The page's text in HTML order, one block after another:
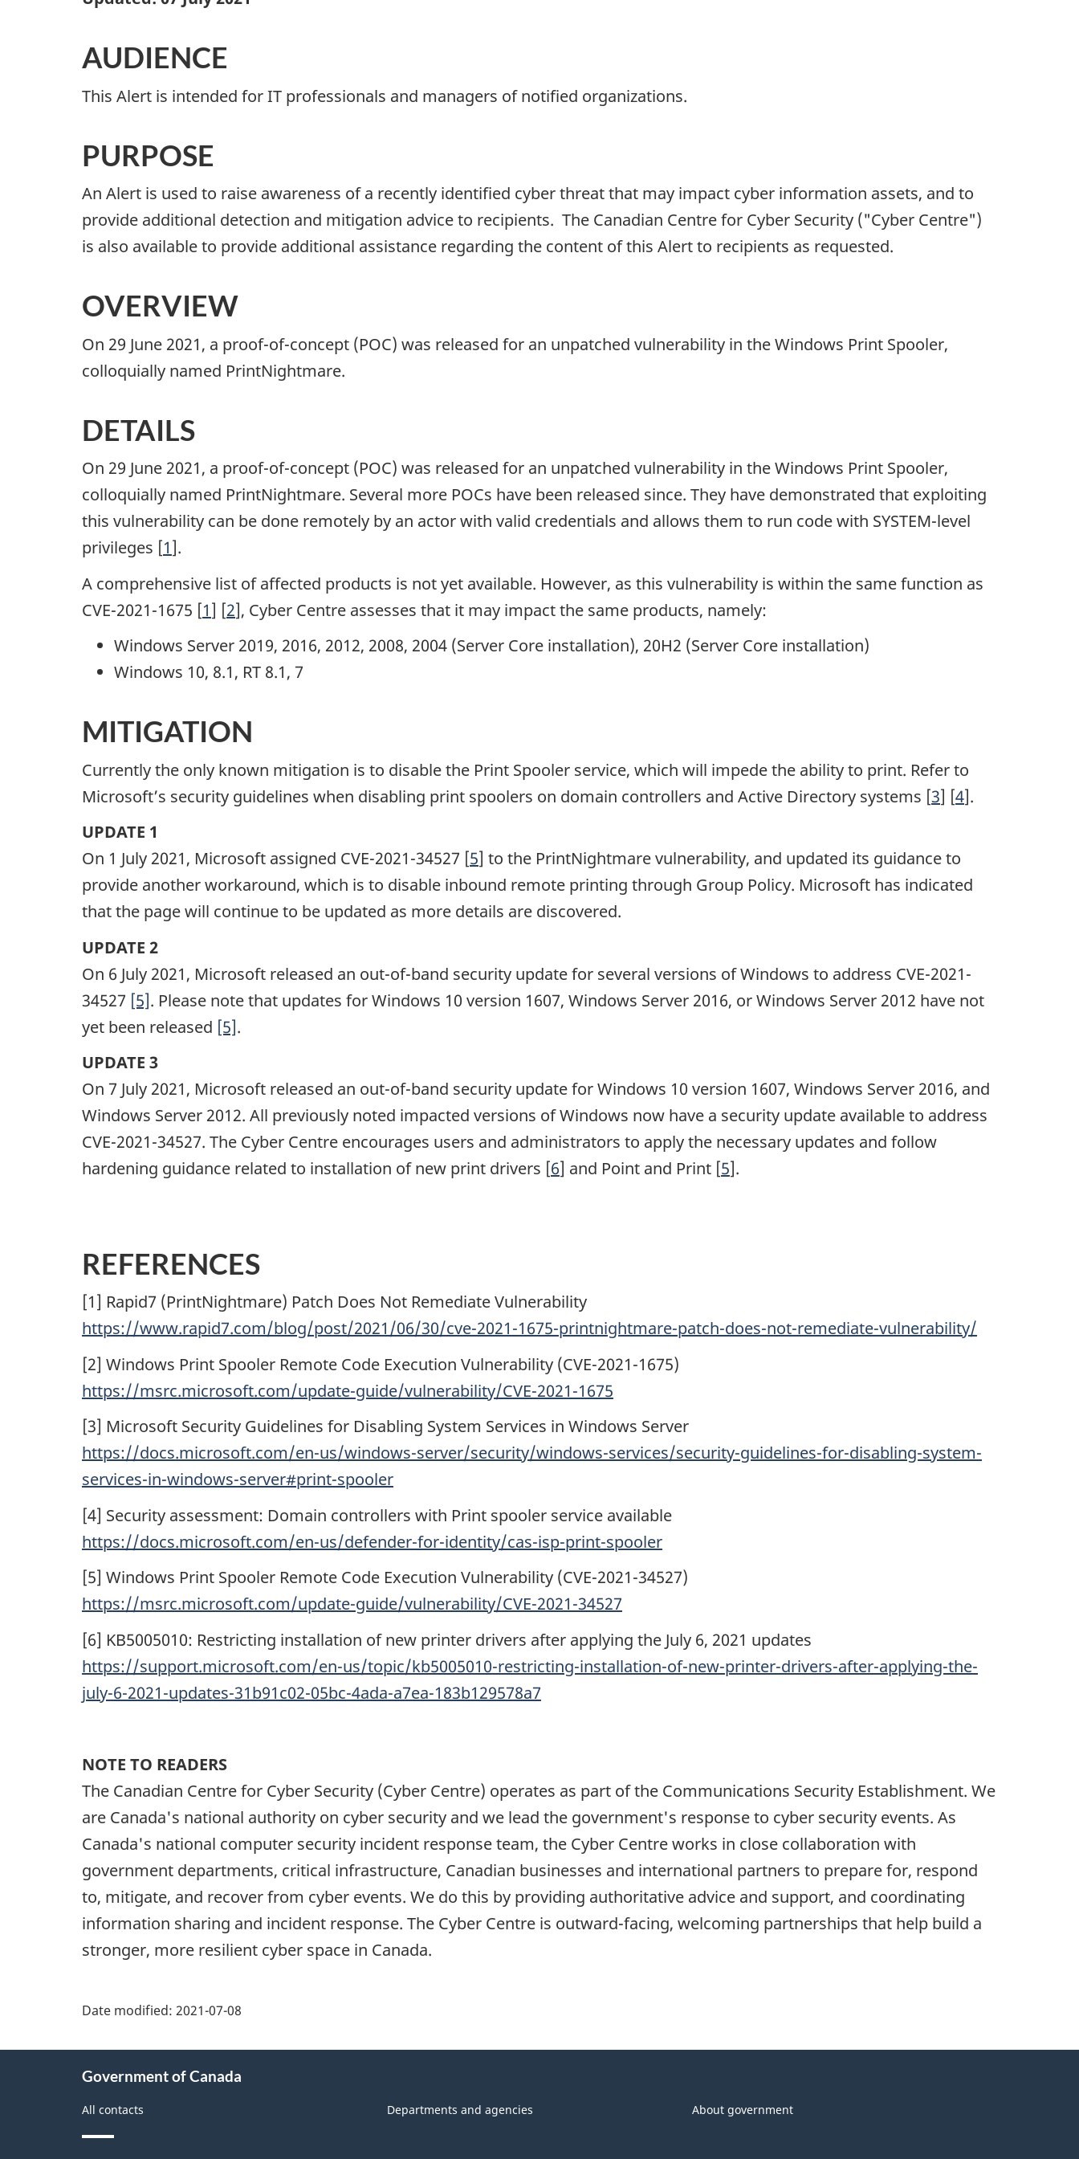
AUDIENCE
This Alert is intended for IT professionals and managers of notified organizations.
PURPOSE
An Alert is used to raise awareness of a recently identified cyber threat that may impact cyber information assets, and to
provide additional detection and mitigation advice to recipients. The Canadian Centre for Cyber Security ("Cyber Centre")
is also available to provide additional assistance regarding the content of this Alert to recipients as requested.
OVERVIEW
On 29 June 2021, a proof-of-concept (POC) was released for an unpatched vulnerability in the Windows Print Spooler,
colloquially named PrintNightmare.
DETAILS
On 29 June 2021, a proof-of-concept (POC) was released for an unpatched vulnerability in the Windows Print Spooler,
colloquially named PrintNightmare. Several more POCs have been released since. They have demonstrated that exploiting
this vulnerability can be done remotely by an actor with valid credentials and allows them to run code with SYSTEM-level
privileges [1].
A comprehensive list of affected products is not yet available. However, as this vulnerability is within the same function as
CVE-2021-1675 [1] [2], Cyber Centre assesses that it may impact the same products, namely:
Windows Server 2019, 2016, 2012, 2008, 2004 (Server Core installation), 20H2 (Server Core installation)
Windows 10, 8.1, RT 8.1, 7
MITIGATION
Currently the only known mitigation is to disable the Print Spooler service, which will impede the ability to print. Refer to
Microsoft’s security guidelines when disabling print spoolers on domain controllers and Active Directory systems [3] [4].
UPDATE 1
On 1 July 2021, Microsoft assigned CVE-2021-34527 [5] to the PrintNightmare vulnerability, and updated its guidance to
provide another workaround, which is to disable inbound remote printing through Group Policy. Microsoft has indicated
that the page will continue to be updated as more details are discovered.
UPDATE 2
On 6 July 2021, Microsoft released an out-of-band security update for several versions of Windows to address CVE-2021-
34527 [5]. Please note that updates for Windows 10 version 1607, Windows Server 2016, or Windows Server 2012 have not
yet been released [5].
UPDATE 3
On 7 July 2021, Microsoft released an out-of-band security update for Windows 10 version 1607, Windows Server 2016, and
Windows Server 2012. All previously noted impacted versions of Windows now have a security update available to address
CVE-2021-34527. The Cyber Centre encourages users and administrators to apply the necessary updates and follow
hardening guidance related to installation of new print drivers [6] and Point and Print [5].
REFERENCES
[1] Rapid7 (PrintNightmare) Patch Does Not Remediate Vulnerability
https://www.rapid7.com/blog/post/2021/06/30/cve-2021-1675-printnightmare-patch-does-not-remediate-vulnerability/
[2] Windows Print Spooler Remote Code Execution Vulnerability (CVE-2021-1675)
https://msrc.microsoft.com/update-guide/vulnerability/CVE-2021-1675
[3] Microsoft Security Guidelines for Disabling System Services in Windows Server
https://docs.microsoft.com/en-us/windows-server/security/windows-services/security-guidelines-for-disabling-system-
services-in-windows-server#print-spooler
[4] Security assessment: Domain controllers with Print spooler service available
https://docs.microsoft.com/en-us/defender-for-identity/cas-isp-print-spooler
[5] Windows Print Spooler Remote Code Execution Vulnerability (CVE-2021-34527)
https://msrc.microsoft.com/update-guide/vulnerability/CVE-2021-34527
[6] KB5005010: Restricting installation of new printer drivers after applying the July 6, 2021 updates
https://support.microsoft.com/en-us/topic/kb5005010-restricting-installation-of-new-printer-drivers-after-applying-the-
july-6-2021-updates-31b91c02-05bc-4ada-a7ea-183b129578a7
NOTE TO READERS
The Canadian Centre for Cyber Security (Cyber Centre) operates as part of the Communications Security Establishment. We
are Canada's national authority on cyber security and we lead the government's response to cyber security events. As
Canada's national computer security incident response team, the Cyber Centre works in close collaboration with
government departments, critical infrastructure, Canadian businesses and international partners to prepare for, respond
to, mitigate, and recover from cyber events. We do this by providing authoritative advice and support, and coordinating
information sharing and incident response. The Cyber Centre is outward-facing, welcoming partnerships that help build a
stronger, more resilient cyber space in Canada.
Date modified: 2021-07-08
Government of Canada
All contacts Departments and agencies About government